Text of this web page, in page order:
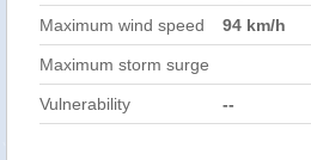
Maximum wind speed
94 km/h
Maximum storm surge
Vulnerability --